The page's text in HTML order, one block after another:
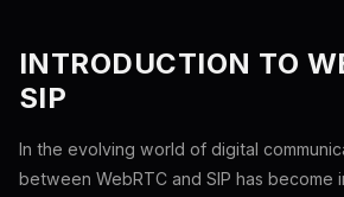
INTRODUCTION TO
SIP
In the evolving world of digital
between WebRTC and SIP has become